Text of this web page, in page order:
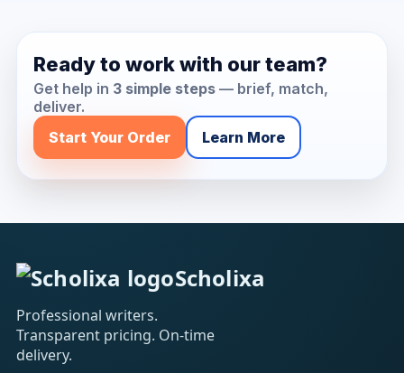
Ready to work with our team?
Get help in 3 simple steps— brief, match,
deliver.
Start Your Order
Learn More
Scholixa
Professional writers.
Transparent pricing. On-time
delivery.